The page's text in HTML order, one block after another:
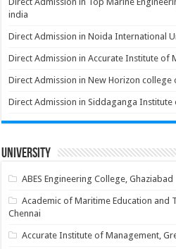
india
Direct Admission in Noida International
Direct Admission in Accurate Institute of
Direct Admission in New Horizon
Direct Admission in Siddaganga Institute
University
ABES Engineering College, Ghaziabad
Academic of Maritime Education and
Chennai
Accurate Institute of Management,